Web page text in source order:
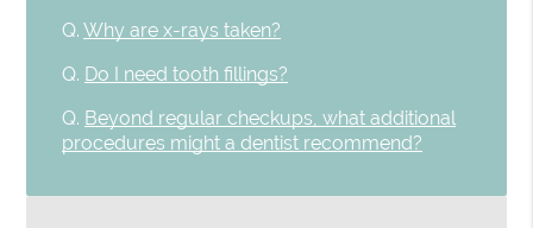
Q. Why are x-rays taken?
Q. Do I need tooth fillings?
Q. Beyond regular checkups, what additional
procedures might a dentist recommend?